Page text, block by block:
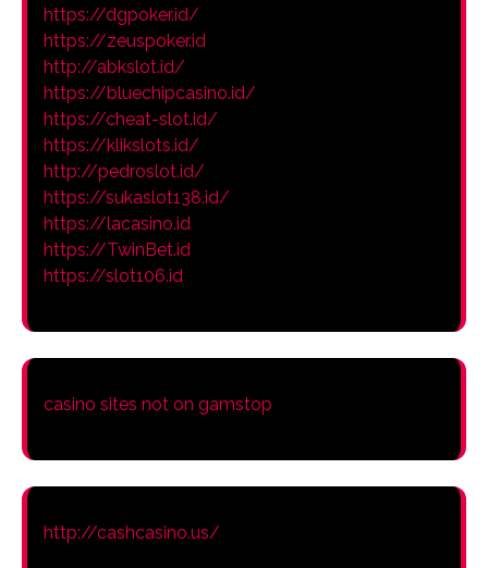
https://dgpoker.id/
https://zeuspoker.id
http://abkslot.id/
https://bluechipcasino.id/
https://cheat-slot.id/
https://klikslots.id/
http://pedroslot.id/
https://sukaslot138.id/
https://lacasino.id
https://TwinBet.id
https://slot106.id
casino sites not on gamstop
http://cashcasino.us/